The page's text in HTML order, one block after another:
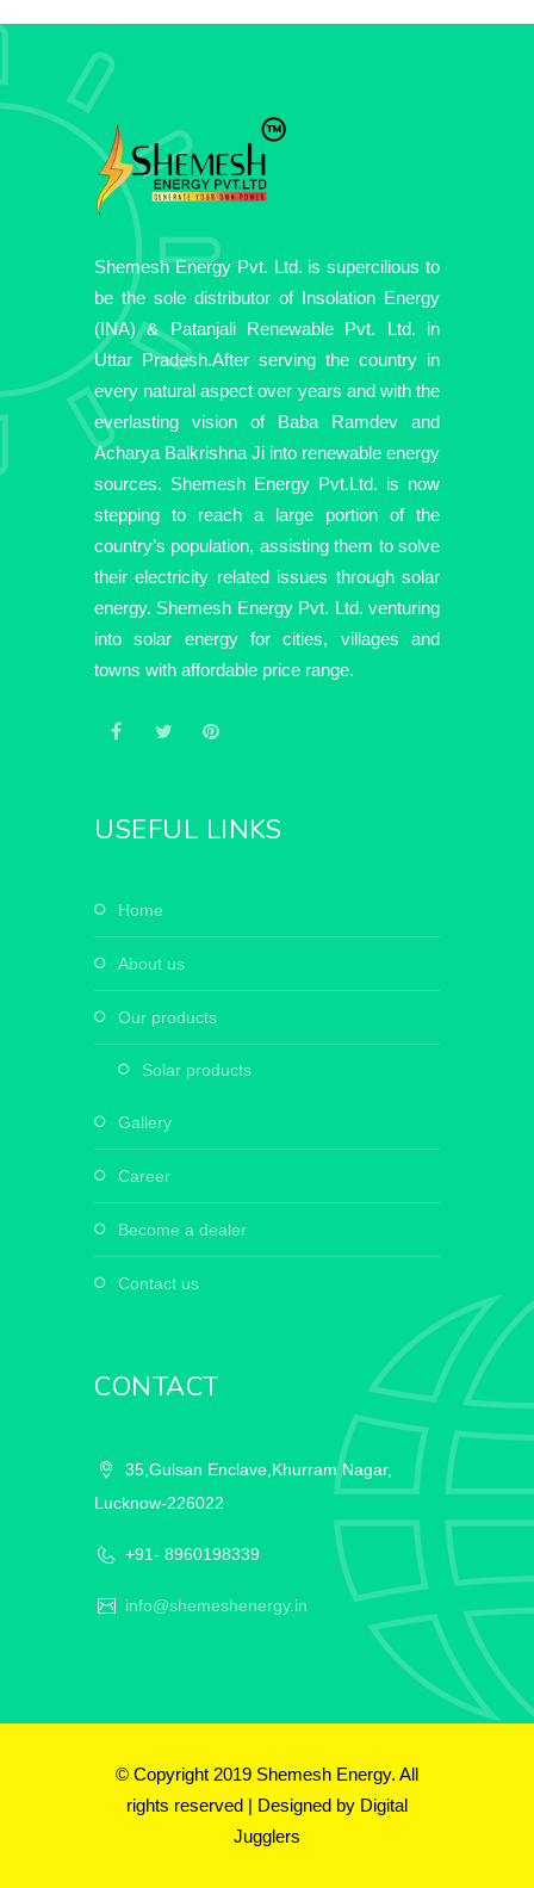
Shemesh Energy Pvt. Ltd. is supercilious to
be the sole distributor of Insolation Energy
(INA) & Patanjali Renewable Pvt. Ltd. in
Uttar Pradesh.After serving the country in
every natural aspect over years and with the
everlasting vision of Baba Ramdev and
Acharya Balkrishna Ji into renewable energy
sources. Shemesh Energy Pvt.Ltd. is now
stepping to reach a large portion of the
country’s population, assisting them to solve
their electricity related issues through solar
energy. Shemesh Energy Pvt. Ltd. venturing
into solar energy for cities, villages and
towns with affordable price range.
USEFUL LINKS
home
about us
our products
solar products
gallery
career
become a dealer
contact us
CONTACT
35,Gulsan Enclave,Khurram Nagar,
Lucknow-226022
+91- 8960198339
info@shemeshenergy.in
© Copyright 2019 Shemesh Energy. All
rights reserved | Designed by Digital
Jugglers